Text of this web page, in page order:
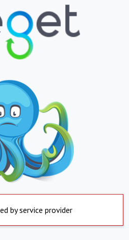
by service provider